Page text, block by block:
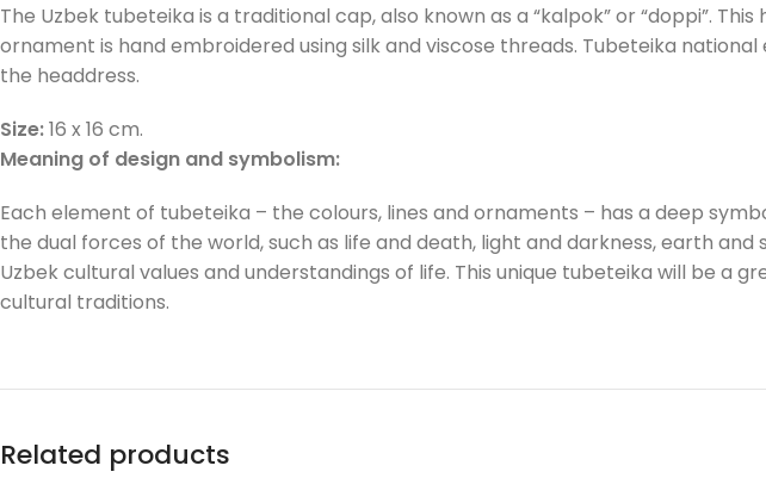
The Uzbek tubeteika is a traditional cap, also known as a “kalpok” or “doppi”.
ornament is hand embroidered using silk and viscose threads. Tubeteika
the headdress.
Size:16 x 16 cm.
Meaning of design and symbolism:
Each element of tubeteika – the colours, lines and ornaments – has a deep
the dual forces of the world, such as life and death, light and darkness, earth
Uzbek cultural values and understandings of life. This unique tubeteika will be
cultural traditions.
Related products